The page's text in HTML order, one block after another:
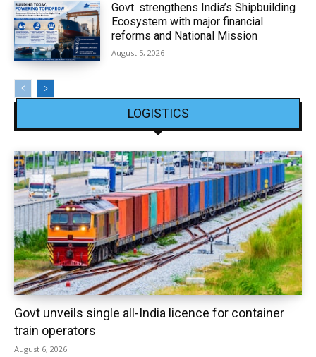
Govt. strengthens India’s Shipbuilding
Ecosystem with major financial
reforms and National Mission
August 5, 2026
LOGISTICS
Govt unveils single all-India licence for container
train operators
August 6, 2026